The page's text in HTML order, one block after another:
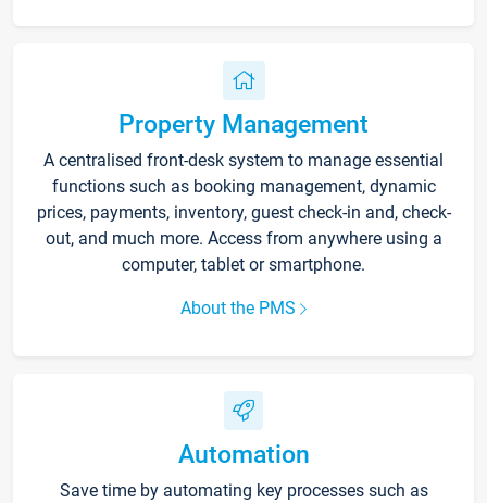
Property Management
A centralised front-desk system to manage essential
functions such as booking management, dynamic
prices, payments, inventory, guest check-in and, check-
out, and much more. Access from anywhere using a
computer, tablet or smartphone.
About the PMS
Automation
Save time by automating key processes such as